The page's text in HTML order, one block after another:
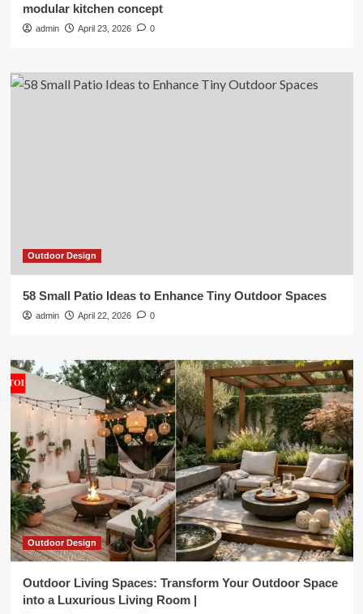
modular kitchen concept
admin April 23, 2026 0
Outdoor Design
58 Small Patio Ideas to Enhance Tiny Outdoor Spaces
admin April 22, 2026 0
Outdoor Design
Outdoor Living Spaces: Transform Your Outdoor Space
into a Luxurious Living Room |